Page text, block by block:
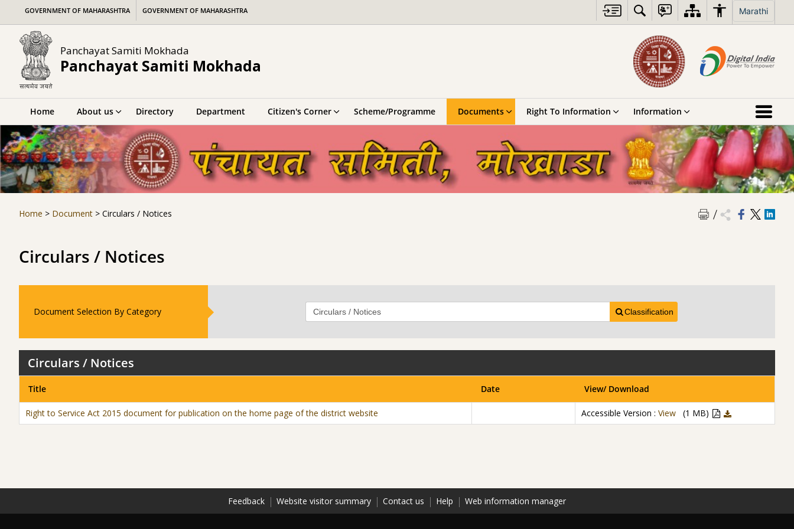
content
Marathi
GOVERNMENT OF MAHARASHTRA GOVERNMENT OF MAHARASHTRA
Panchayat Samiti Mokhada
Panchayat Samiti Mokhada
Home About us Directory Department Citizen's Corner Scheme/Programme Documents Right To Information Information
Home > Document > Circulars / Notices
Circulars / Notices
Document Selection By Category Classification
Circulars / Notices
Title Date View/ Download
Right to Service Act 2015 document for publication on the home page of the district website Accessible Version : View (1 MB)
Feedback Website visitor summary Contact us Help Web information manager